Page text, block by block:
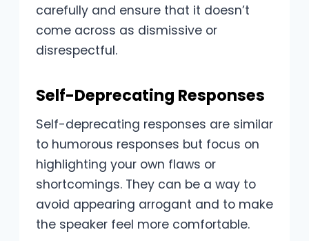
carefully and ensure that it doesn’t
come across as dismissive or
disrespectful.
Self-Deprecating Responses
Self-deprecating responses are similar
to humorous responses but focus on
highlighting your own flaws or
shortcomings. They can be a way to
avoid appearing arrogant and to make
the speaker feel more comfortable.